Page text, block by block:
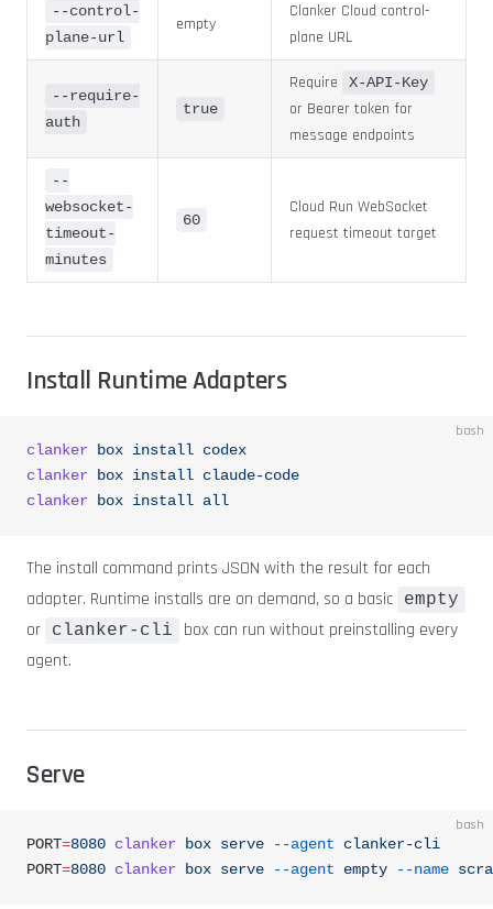
--control-
plane-url
empty
Clanker Cloud control-
plane URL
--require-
auth
true
Require X-API-Key
or Bearer token for
message endpoints
--
websocket-
timeout-
minutes
60
Cloud Run WebSocket
request timeout target
Install Runtime Adapters
bash
clanker box install codex
clanker box install claude-code
clanker box install all
The install command prints JSON with the result for each
adapter. Runtime installs are on demand, so a basic
empty
or clanker-cli
box can run without preinstalling every
agent.
Serve
bash
PORT=8080 clanker box serve --agent clanker-cli
PORT=8080 clanker box serve --agent empty --name